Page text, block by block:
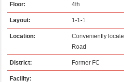
Floor: 4th
Layout: 1-1-1
Location:
Conveniently
Road
District: Former FC
Facility: